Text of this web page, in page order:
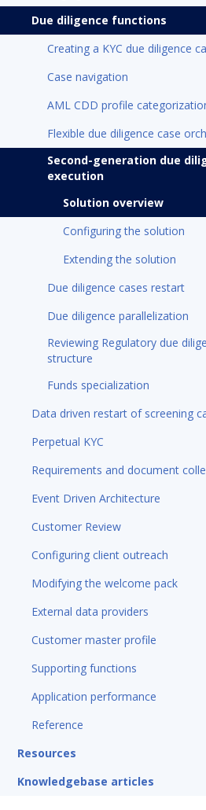
Due diligence functions
Creating a KYC due diligence
Case navigation
AML CDD profile
Flexible due diligence case
Second-generation due
execution
Solution overview
Configuring the solution
Extending the solution
Due diligence cases restart
Due diligence parallelization
Reviewing Regulatory due
structure
Funds specialization
Data driven restart of screening
Perpetual KYC
Requirements and document
Event Driven Architecture
Customer Review
Configuring client outreach
Modifying the welcome pack
External data providers
Customer master profile
Supporting functions
Application performance
Reference
Resources
Knowledgebase articles